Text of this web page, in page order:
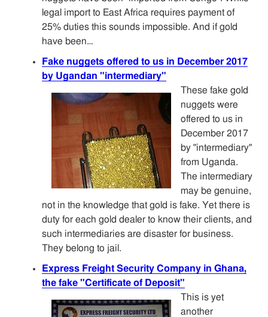
legal import to East Africa requires payment of
25% duties this sounds impossible. And if gold
have been…
Fake nuggets offered to us in December 2017
by Ugandan "intermediary"
These fake gold
nuggets were
offered to us in
December 2017
by "intermediary"
from Uganda.
The intermediary
may be genuine,
not in the knowledge that gold is fake. Yet there is
duty for each gold dealer to know their clients, and
such intermediaries are disaster for business.
They belong to jail.
Express Freight Security Company in Ghana,
the fake "Certificate of Deposit"
This is yet
another